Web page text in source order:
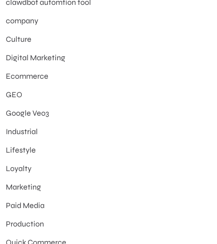
clawdbot automtion tool
company
Culture
Digital Marketing
Ecommerce
GEO
Google Veo3
Industrial
Lifestyle
Loyalty
Marketing
Paid Media
Production
Quick Commerce